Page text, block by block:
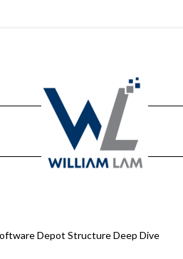
Depot Structure Deep Dive